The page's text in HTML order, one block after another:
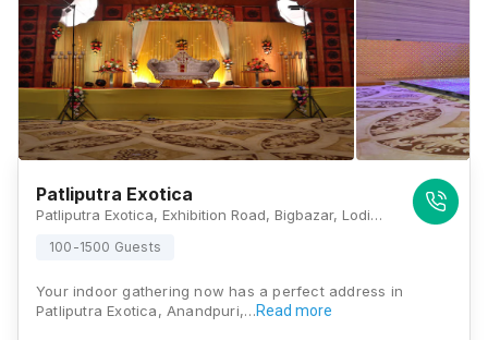
Patliputra Exotica
Patliputra Exotica, Exhibition Road, Bigbazar, Lodipur, Patna, Bihar 800001 , Patna
100-1500 Guests
Your indoor gathering now has a perfect address in
Patliputra Exotica, Anandpuri,…Read more